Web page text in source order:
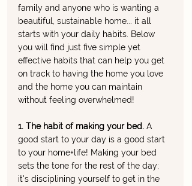
family and anyone who is wanting a
beautiful, sustainable home... it all
starts with your daily habits. Below
you will find just five simple yet
effective habits that can help you get
on track to having the home you love
and the home you can maintain
without feeling overwhelmed!
1. The habit of making your bed. A
good start to your day is a good start
to your home+life! Making your bed
sets the tone for the rest of the day;
it's disciplining yourself to get in the